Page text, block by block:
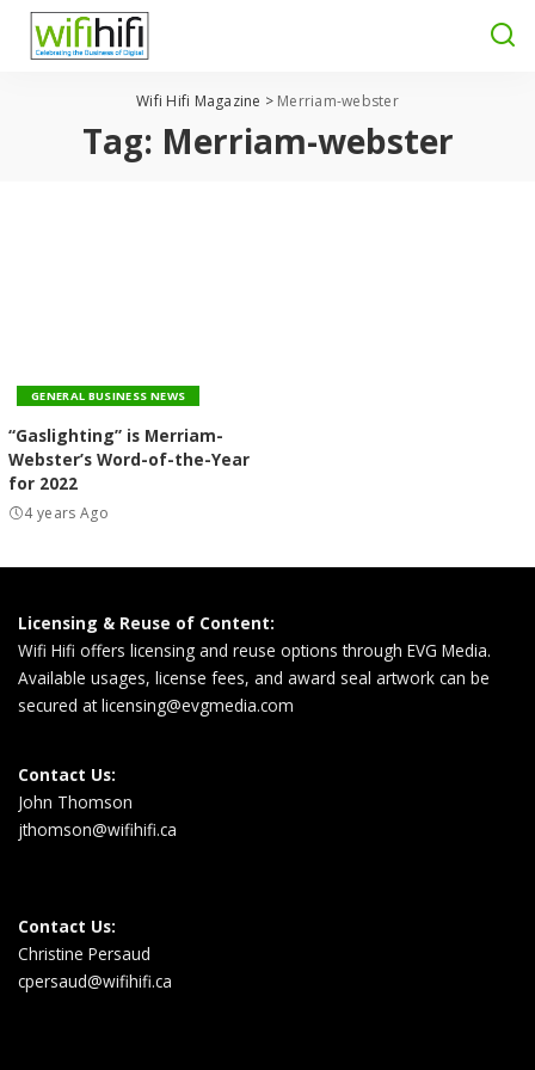
Wifi Hifi Magazine > Merriam-webster
Tag: Merriam-webster
GENERAL BUSINESS NEWS
“Gaslighting” is Merriam-
Webster’s Word-of-the-Year
for 2022
4 years Ago
Licensing & Reuse of Content:
Wifi Hifi offers licensing and reuse options through EVG Media.
Available usages, license fees, and award seal artwork can be
secured atlicensing@evgmedia.com
Contact Us:
John Thomson
jthomson@wifihifi.ca
Contact Us:
Christine Persaud
cpersaud@wifihifi.ca